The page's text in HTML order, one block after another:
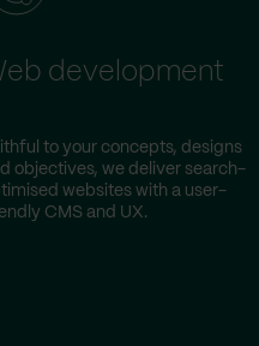
development
to your concepts, designs
objectives, we deliver search-
websites with a user-
CMS and UX.